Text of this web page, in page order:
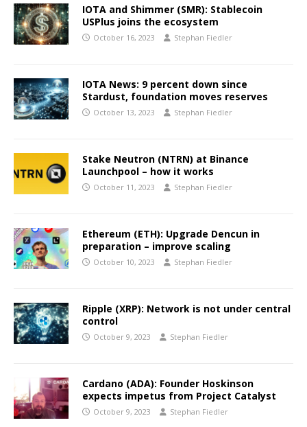
IOTA and Shimmer (SMR): Stablecoin
USPlus joins the ecosystem
October 16, 2023 Stephan Fiedler
IOTA News: 9 percent down since
Stardust, foundation moves reserves
October 13, 2023 Stephan Fiedler
Stake Neutron (NTRN) at Binance
Launchpool – how it works
October 11, 2023 Stephan Fiedler
Ethereum (ETH): Upgrade Dencun in
preparation – improve scaling
October 10, 2023 Stephan Fiedler
Ripple (XRP): Network is not under central
control
October 9, 2023 Stephan Fiedler
Cardano (ADA): Founder Hoskinson
expects impetus from Project Catalyst
October 9, 2023 Stephan Fiedler